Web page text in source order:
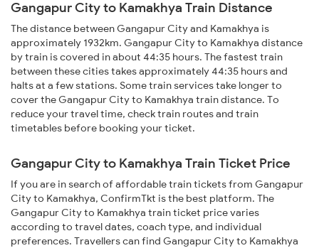
Gangapur City to Kamakhya Train Distance
The distance between Gangapur City and Kamakhya is
approximately 1932km. Gangapur City to Kamakhya distance
by train is covered in about 44:35 hours. The fastest train
between these cities takes approximately 44:35 hours and
halts at a few stations. Some train services take longer to
cover the Gangapur City to Kamakhya train distance. To
reduce your travel time, check train routes and train
timetables before booking your ticket.
Gangapur City to Kamakhya Train Ticket Price
If you are in search of affordable train tickets from Gangapur
City to Kamakhya, ConfirmTkt is the best platform. The
Gangapur City to Kamakhya train ticket price varies
according to travel dates, coach type, and individual
preferences. Travellers can find Gangapur City to Kamakhya